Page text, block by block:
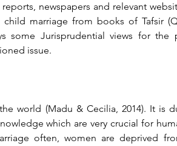
newspapers and relevant
marriage from books of Tafsir
some Jurisprudential views for
issue.
world (Madu & Cecilia, 2014). It is
which are very crucial for
often, women are deprived